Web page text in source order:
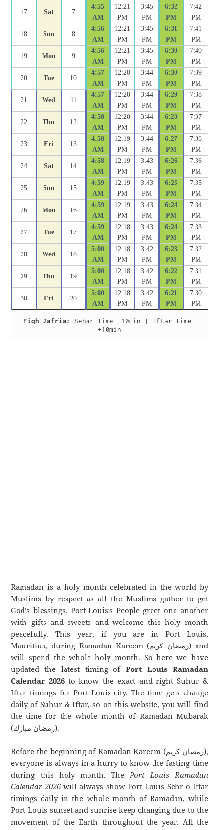
17 Sat 7
4:55
AM
12:21
PM
3:45
PM
6:32
PM
7:42
PM
18 Sun 8
4:56
AM
12:21
PM
3:45
PM
6:31
PM
7:41
PM
19 Mon 9
4:56
AM
12:21
PM
3:45
PM
6:30
PM
7:40
PM
20 Tue 10
4:57
AM
12:20
PM
3:44
PM
6:30
PM
7:39
PM
21 Wed 11
4:57
AM
12:20
PM
3:44
PM
6:29
PM
7:38
PM
22 Thu 12
4:58
AM
12:20
PM
3:44
PM
6:28
PM
7:37
PM
23 Fri 13
4:58
AM
12:19
PM
3:44
PM
6:27
PM
7:36
PM
24 Sat 14
4:58
AM
12:19
PM
3:43
PM
6:26
PM
7:36
PM
25 Sun 15
4:59
AM
12:19
PM
3:43
PM
6:25
PM
7:35
PM
26 Mon 16
4:59
AM
12:19
PM
3:43
PM
6:24
PM
7:34
PM
27 Tue 17
4:59
AM
12:18
PM
3:43
PM
6:24
PM
7:33
PM
28 Wed 18
5:00
AM
12:18
PM
3:42
PM
6:23
PM
7:32
PM
29 Thu 19
5:00
AM
12:18
PM
3:42
PM
6:22
PM
7:31
PM
30 Fri 20
5:00
AM
12:18
PM
3:42
PM
6:21
PM
7:30
PM
Fiqh Jafria:
Sehar Time -10min | Iftar Time
+10min
Ramadan is a holy month celebrated in the world by
Muslims by respect as all the Muslims gather to get
God’s blessings. Port Louis’s People greet one another
with gifts and sweets and welcome this holy month
peacefully. This year, if you are in Port Louis,
Mauritius, during Ramadan Kareem (رمضان كريم) and
will spend the whole holy month. So here we have
updated the latest timing ofPort Louis Ramadan
Calendar 2026to know the exact and right Suhur &
Iftar timings for Port Louis city. The time gets change
daily of Suhur & Iftar, so on this website, you will find
the time for the whole month of Ramadan Mubarak
(رمضان مبارك).
Before the beginning of Ramadan Kareem (رمضان كريم),
everyone is always in a hurry to know the fasting time
during this holy month. ThePort Louis Ramadan
Calendar 2026will always show Port Louis Sehr-o-Iftar
timings daily in the whole month of Ramadan, while
Port Louis sunset and sunrise keep changing due to the
movement of the Earth throughout the year. All the